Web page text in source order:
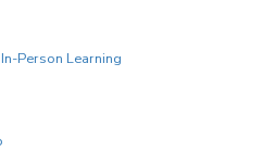
Person Learning